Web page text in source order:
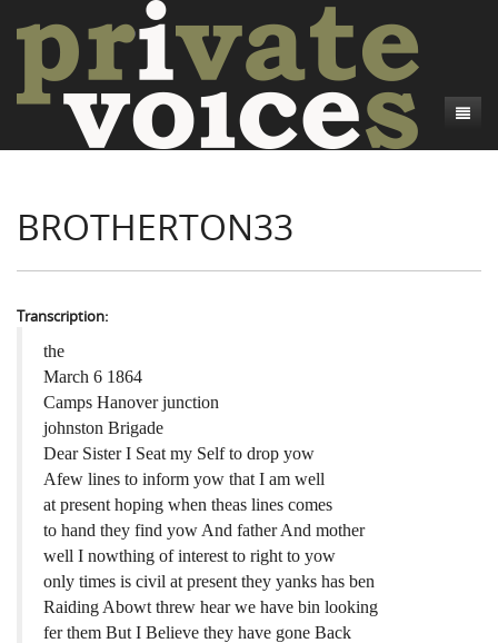
Introduction
Credits
Camp Talk
Bushwhackers and Copperheads
Gone Up the Spout
Regional Features
Word Maps
Writers and Collections
Letters
People
Collections
Search
BROTHERTON33
Transcription:
the
March 6 1864
Camps Hanover junction
johnston Brigade
Dear Sister I Seat my Self to drop yow
Afew lines to inform yow that I am well
at present hoping when theas lines comes
to hand they find yow And father And mother
well I nowthing of interest to right to yow
only times is civil at present they yanks has ben
Raiding Abowt threw hear we have bin looking
fer them But I Believe they have gone Back